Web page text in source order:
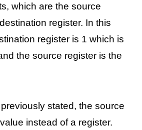
which are the source
register. In this
register is 1 which is
the source register is the
stated, the source
instead of a register.